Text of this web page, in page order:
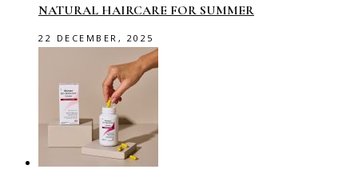
NATURAL HAIRCARE FOR SUMMER
22 DECEMBER, 2025